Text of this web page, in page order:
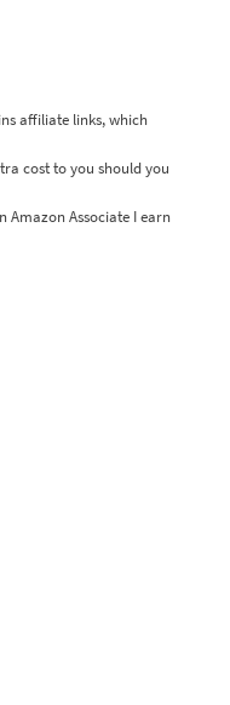
affiliate links, which
cost to you should you
Amazon Associate I earn